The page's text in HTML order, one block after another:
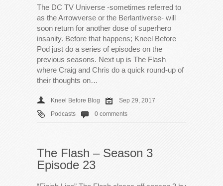
The DC TV Universe -sometimes referred to
as the Arrowverse or the Berlantiverse- will
soon return for another dose of superhero
insanity. Before that happens; Kneel Before
Pod just do a series of episodes on the
previous seasons. Next up is The Flash
where Craig and Chris do a quick round-up of
their thoughts on…
Kneel Before Blog
Sep 29, 2017
Podcasts
0 comments
The Flash – Season 3
Episode 23